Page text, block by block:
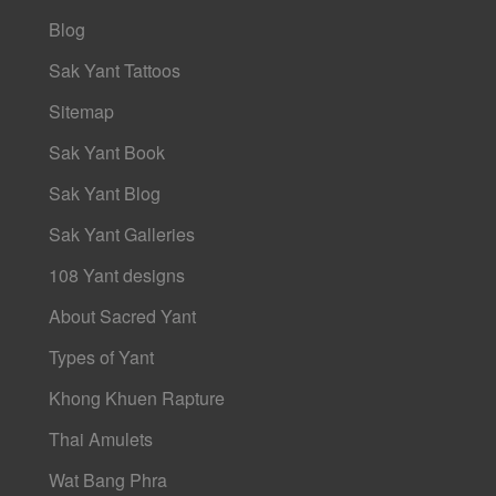
Blog
Sak Yant Tattoos
Sitemap
Sak Yant Book
Sak Yant Blog
Sak Yant Galleries
108 Yant designs
About Sacred Yant
Types of Yant
Khong Khuen Rapture
Thai Amulets
Wat Bang Phra